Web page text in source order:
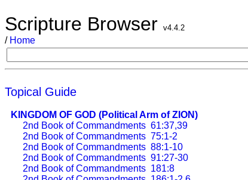
Scripture Browser v4.4.2
/ Home
Topical Guide
KINGDOM OF GOD (Political Arm of ZION)
2nd Book of Commandments 61:37,39
2nd Book of Commandments 75:1-2
2nd Book of Commandments 88:1-10
2nd Book of Commandments 91:27-30
2nd Book of Commandments 181:8